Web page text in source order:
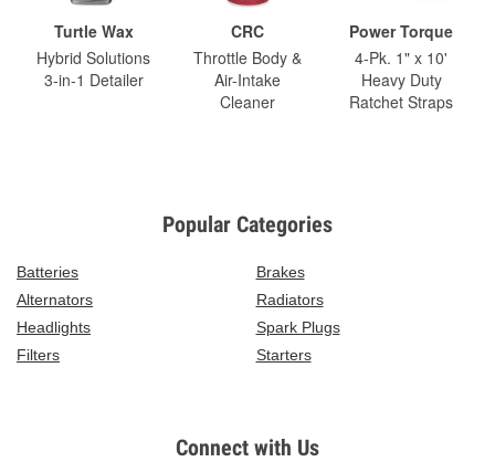
Turtle Wax
Hybrid Solutions
3-in-1 Detailer
CRC
Throttle Body &
Air-Intake
Cleaner
Power Torque
4-Pk. 1" x 10'
Heavy Duty
Ratchet Straps
Popular Categories
Batteries
Brakes
Alternators
Radiators
Headlights
Spark Plugs
Filters
Starters
Connect with Us